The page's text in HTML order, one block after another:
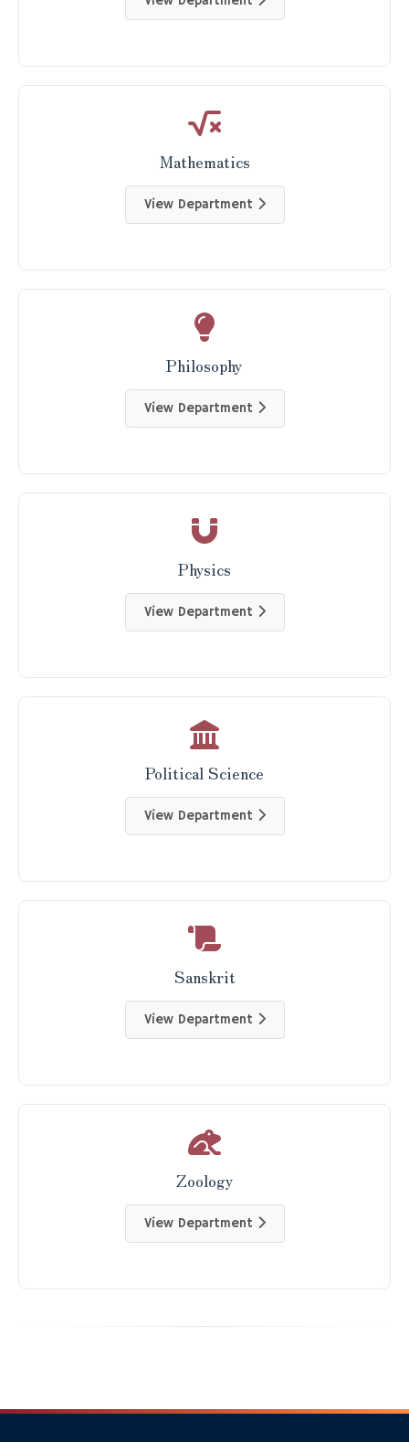
Mathematics
View Department
Philosophy
View Department
Physics
View Department
Political Science
View Department
Sanskrit
View Department
Zoology
View Department